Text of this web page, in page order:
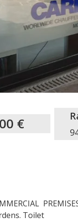
€
Toilet